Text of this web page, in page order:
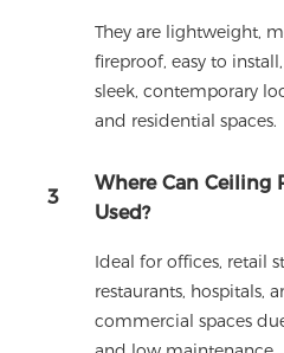
They are lightweight,
fireproof, easy to
sleek, contemporary
and residential spaces.
3
Where Can Ceiling
Used?
Ideal for offices, retail
restaurants, hospitals,
commercial spaces